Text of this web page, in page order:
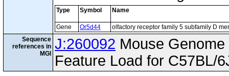
Type Symbol Name
Gene Or5d44
olfactory receptor family 5 subfamily D
Sequence
references in
MGI
J:260092 Mouse
Feature Load for C57BL/